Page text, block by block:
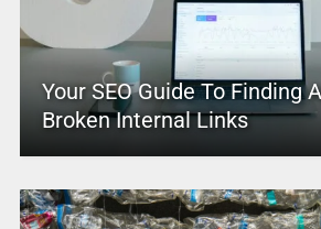
Your SEO Guide To Finding
Broken Internal Links